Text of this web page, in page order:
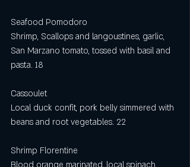
Seafood Pomodoro
Shrimp, Scallops and langoustines, garlic,
San Marzano tomato, tossed with basil and
pasta. 18
Cassoulet
Local duck confit, pork belly simmered with
beans and root vegetables. 22
Shrimp Florentine